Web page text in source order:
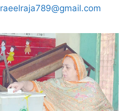
raeelraja789@gmail.com